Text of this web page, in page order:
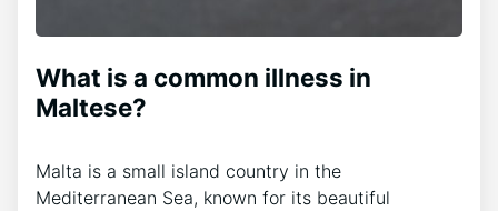
What is a common illness in
Maltese?
Malta is a small island country in the
Mediterranean Sea, known for its beautiful